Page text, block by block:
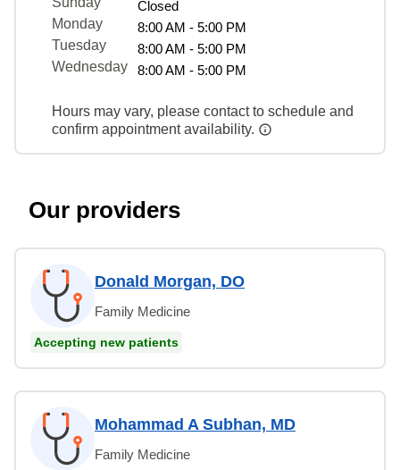
Closed
Monday
8:00 AM - 5:00 PM
Tuesday
8:00 AM - 5:00 PM
Wednesday
8:00 AM - 5:00 PM
Hours may vary, please contact to schedule and
confirm appointment availability.
Our providers
Donald Morgan, DO
Family Medicine
Accepting new patients
Mohammad A Subhan, MD
Family Medicine